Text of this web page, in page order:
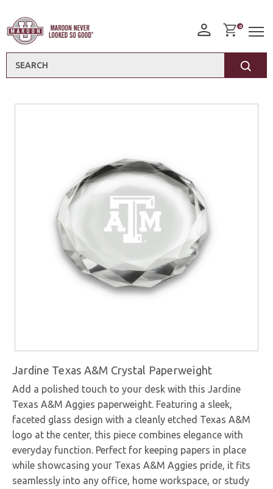
0
Jardine Texas A&M Crystal Paperweight
Add a polished touch to your desk with this Jardine
Texas A&M Aggies paperweight. Featuring a sleek,
faceted glass design with a cleanly etched Texas A&M
logo at the center, this piece combines elegance with
everyday function. Perfect for keeping papers in place
while showcasing your Texas A&M Aggies pride, it fits
seamlessly into any office, home workspace, or study